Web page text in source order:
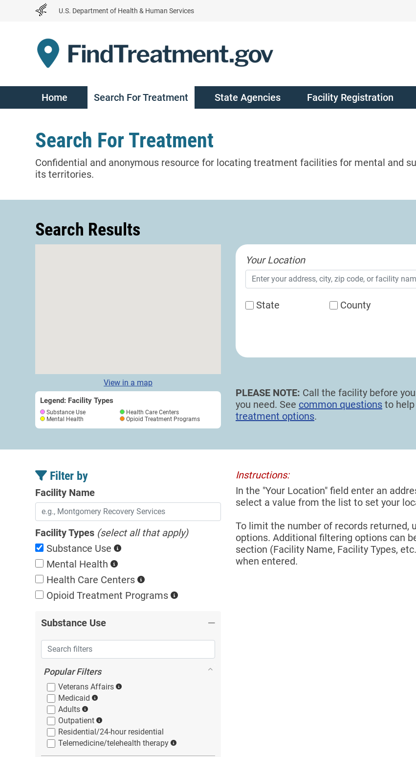
U.S. Department of Health & Human Services
Home Search For Treatment State Agencies Facility Registration
Search For Treatment
Confidential and anonymous resource for locating treatment facilities for mental and
its territories.
Search Results
Your Location
State County
PLEASE NOTE: Call the facility before
you need. See common questions to
treatment options.
View in a map
Legend: Facility Types
Substance Use
Mental Health
Health Care Centers
Opioid Treatment Programs
Filter by
Facility Name
Facility Types (select all that apply)
Substance Use
Mental Health
Health Care Centers
Opioid Treatment Programs
Substance Use
Popular Filters
Veterans Affairs
Medicaid
Adults
Outpatient
Residential/24-hour residential
Telemedicine/telehealth therapy
Instructions:
In the "Your Location" field enter an
select a value from the list to set your
To limit the number of records returned,
options. Additional filtering options can
section (Facility Name, Facility Types,
when entered.